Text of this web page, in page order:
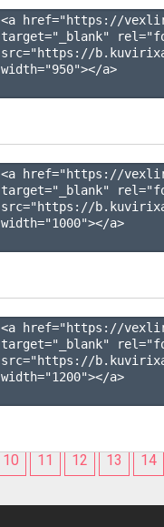
<a href="https://
target="_blank"
src="https://
width="950"></a>
<a href="https://
target="_blank"
src="https://
width="1000"></a>
<a href="https://
target="_blank"
src="https://
width="1200"></a>
10 11 12 13 14